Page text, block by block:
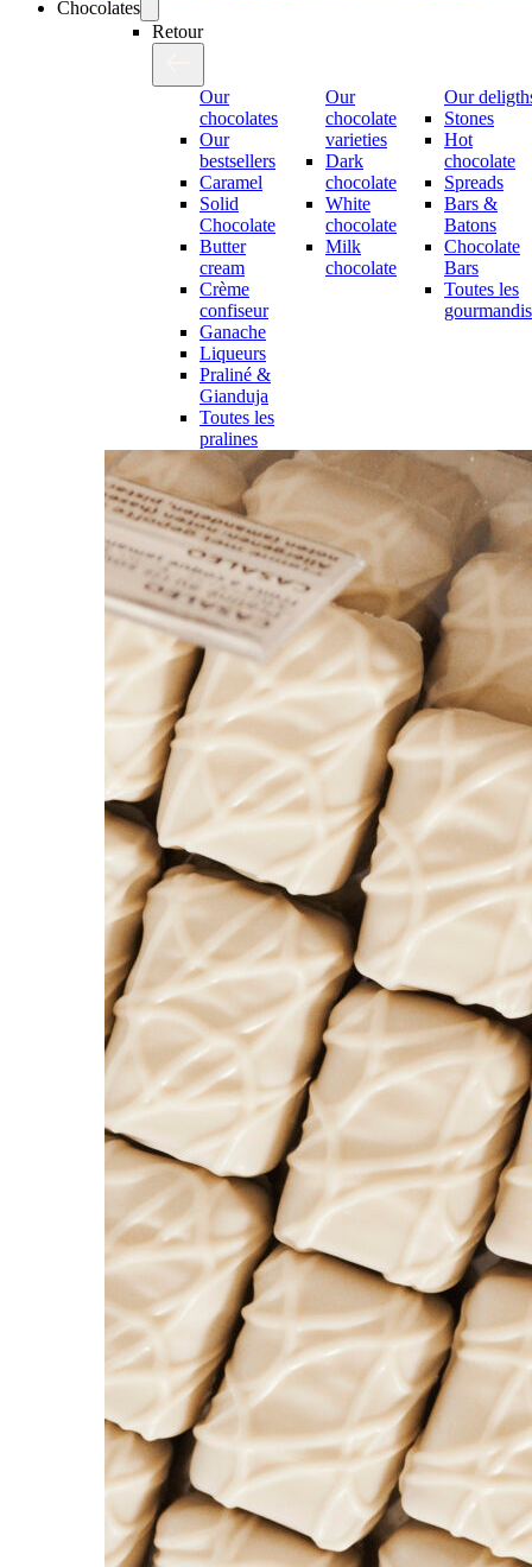
Chocolates
Retour
Our
chocolates
Our
bestsellers
Caramel
Solid
Chocolate
Butter
cream
Crème
confiseur
Ganache
Liqueurs
Praliné &
Gianduja
Toutes les
pralines
Our
chocolate
varieties
Dark
chocolate
White
chocolate
Milk
chocolate
Our
Stones
Hot
chocolate
Spreads
Bars &
Batons
Chocolate
Bars
Toutes les